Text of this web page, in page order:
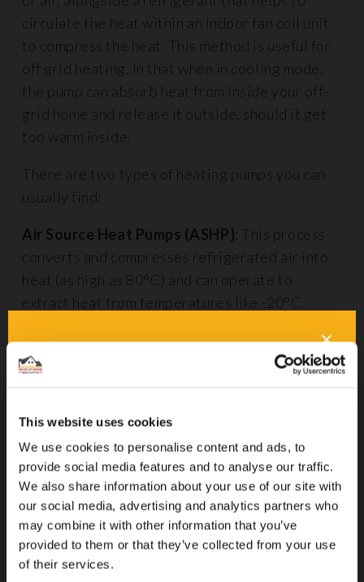
This website uses cookies
We use cookies to personalise content and ads, to
provide social media features and to analyse our traffic.
We also share information about your use of our site with
our social media, advertising and analytics partners who
may combine it with other information that you’ve
provided to them or that they’ve collected from your use
of their services.
circulate the heat within an indoor fan coil unit
to compress the heat. This method is useful for
off grid heating, in that when in cooling mode,
the pump can absorb heat from inside your off-
grid home and release it outside, should it get
too warm inside.
There are two types of heating pumps you can
usually find:
Air Source Heat Pumps (ASHP) : This process
converts and compresses refrigerated air into
heat (as high as 80°C) and can operate to
extract heat from temperatures like -20°C.
Air Source Heat Pumps
Cheap to run
Energy-efficient up to 300-500%